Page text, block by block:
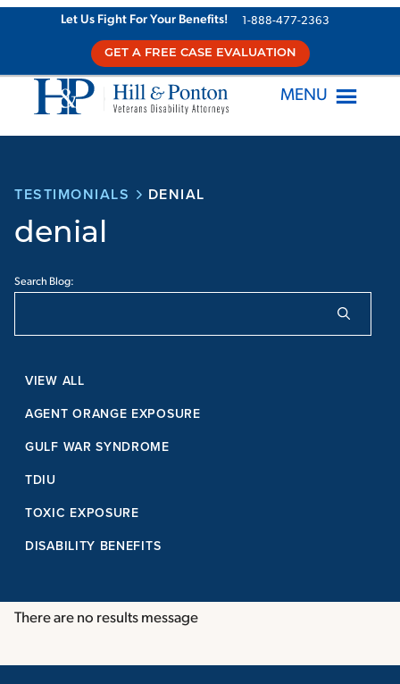
Let Us Fight For Your Benefits! 1-888-477-2363
GET A FREE CASE EVALUATION
MENU
TESTIMONIALS DENIAL
denial
Search Blog:
VIEW ALL
AGENT ORANGE EXPOSURE
GULF WAR SYNDROME
TDIU
TOXIC EXPOSURE
DISABILITY BENEFITS
There are no results message